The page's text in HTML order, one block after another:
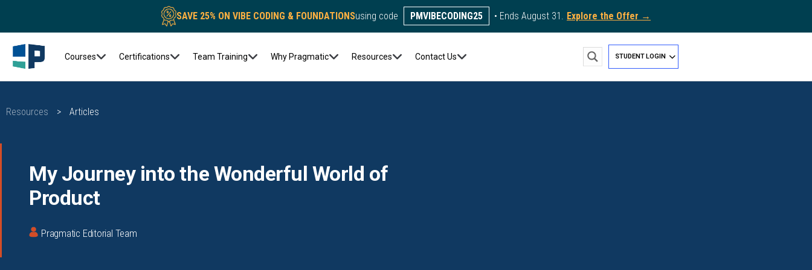
SAVE 25% ON VIBE CODING & FOUNDATIONSusing code PMVIBECODING25 • Ends August 31. Explore the Offer →
Courses Certifications Team Training Why Pragmatic Resources Contact Us STUDENT LOGIN
Resources > Articles
My Journey into the Wonderful World of
Product
Pragmatic Editorial Team